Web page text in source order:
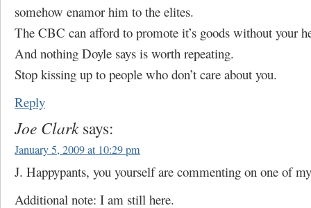
somehow enamor him to the elites.
The CBC can afford to promote it’s goods without your
And nothing Doyle says is worth repeating.
Stop kissing up to people who don’t care about you.
Reply
Joe Clark says:
January 5, 2009 at 10:29 pm
J. Happypants, you yourself are commenting on one of
Additional note: I am still here.